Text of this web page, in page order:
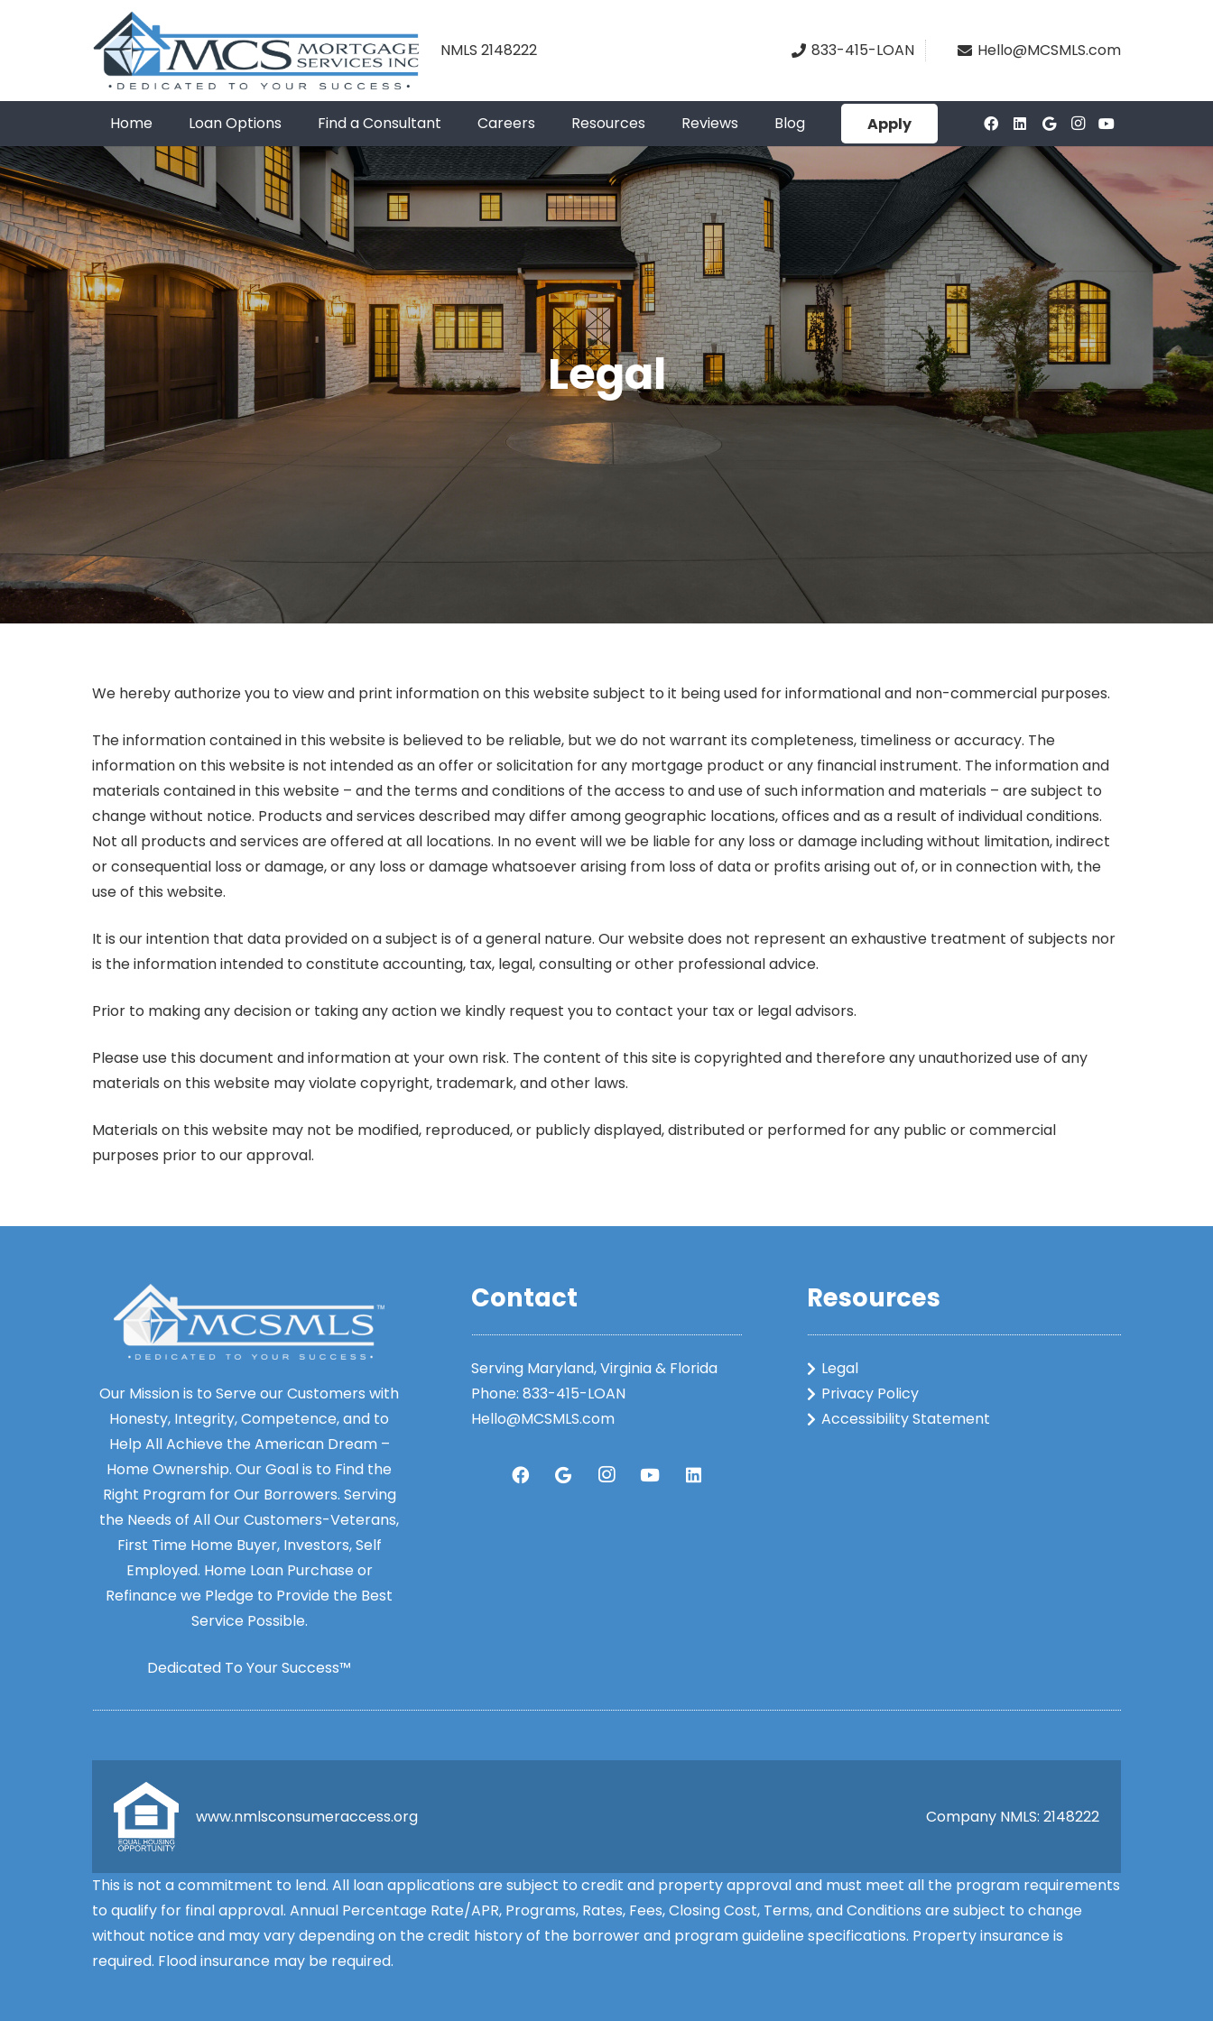
NMLS 2148222 833-415-LOAN Hello@MCSMLS.com
Home Loan Options Find a Consultant Careers Resources Reviews Blog Apply
Legal
We hereby authorize you to view and print information on this website subject to it being used for informational and non-commercial purposes.
The information contained in this website is believed to be reliable, but we do not warrant its completeness, timeliness or accuracy. The
information on this website is not intended as an offer or solicitation for any mortgage product or any financial instrument. The information and
materials contained in this website – and the terms and conditions of the access to and use of such information and materials – are subject to
change without notice. Products and services described may differ among geographic locations, offices and as a result of individual conditions.
Not all products and services are offered at all locations. In no event will we be liable for any loss or damage including without limitation, indirect
or consequential loss or damage, or any loss or damage whatsoever arising from loss of data or profits arising out of, or in connection with, the
use of this website.
It is our intention that data provided on a subject is of a general nature. Our website does not represent an exhaustive treatment of subjects nor
is the information intended to constitute accounting, tax, legal, consulting or other professional advice.
Prior to making any decision or taking any action we kindly request you to contact your tax or legal advisors.
Please use this document and information at your own risk. The content of this site is copyrighted and therefore any unauthorized use of any
materials on this website may violate copyright, trademark, and other laws.
Materials on this website may not be modified, reproduced, or publicly displayed, distributed or performed for any public or commercial
purposes prior to our approval.
Our Mission is to Serve our Customers with
Honesty, Integrity, Competence, and to
Help All Achieve the American Dream –
Home Ownership. Our Goal is to Find the
Right Program for Our Borrowers. Serving
the Needs of All Our Customers-Veterans,
First Time Home Buyer, Investors, Self
Employed. Home Loan Purchase or
Refinance we Pledge to Provide the Best
Service Possible.
Dedicated To Your Success™
Contact
Serving Maryland, Virginia & Florida
Phone: 833-415-LOAN
Hello@MCSMLS.com
Resources
Legal
Privacy Policy
Accessibility Statement
www.nmlsconsumeraccess.org Company NMLS: 2148222
This is not a commitment to lend. All loan applications are subject to credit and property approval and must meet all the program requirements
to qualify for final approval. Annual Percentage Rate/APR, Programs, Rates, Fees, Closing Cost, Terms, and Conditions are subject to change
without notice and may vary depending on the credit history of the borrower and program guideline specifications. Property insurance is
required. Flood insurance may be required.